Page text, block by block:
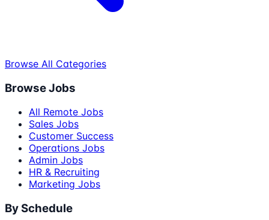
Browse All Categories
Browse Jobs
All Remote Jobs
Sales Jobs
Customer Success
Operations Jobs
Admin Jobs
HR & Recruiting
Marketing Jobs
By Schedule